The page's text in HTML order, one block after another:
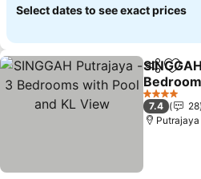
Select dates to see exact prices
ShareAdd
KL View
See prices
4 Stars
7.4
28
Putrajaya